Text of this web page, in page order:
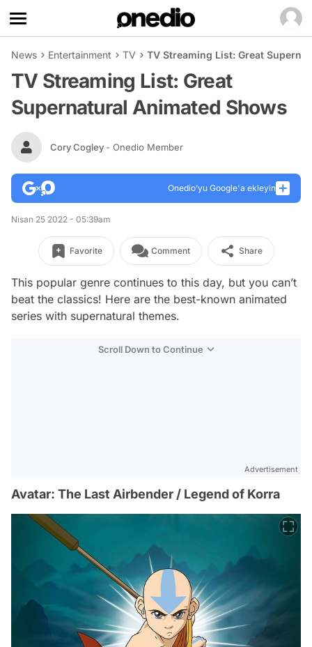
News Entertainment TV TV Streaming List: Great
TV Streaming List: Great
Supernatural Animated Shows
Cory Cogley - Onedio Member
Onedio’yu Google'a ekleyin
Nisan 25 2022 - 05:39am
Favorite Comment Share
This popular genre continues to this day, but you can’t
beat the classics! Here are the best-known animated
series with supernatural themes.
Scroll Down to Continue
Advertisement
Avatar: The Last Airbender / Legend of Korra